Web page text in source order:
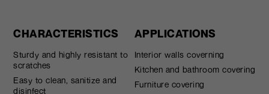
CHARACTERISTICS
Sturdy and highly resistant to
scratches
Easy to clean, sanitize and
disinfect
APPLICATIONS
Interior walls coverning
Kitchen and bathroom covering
Furniture covering